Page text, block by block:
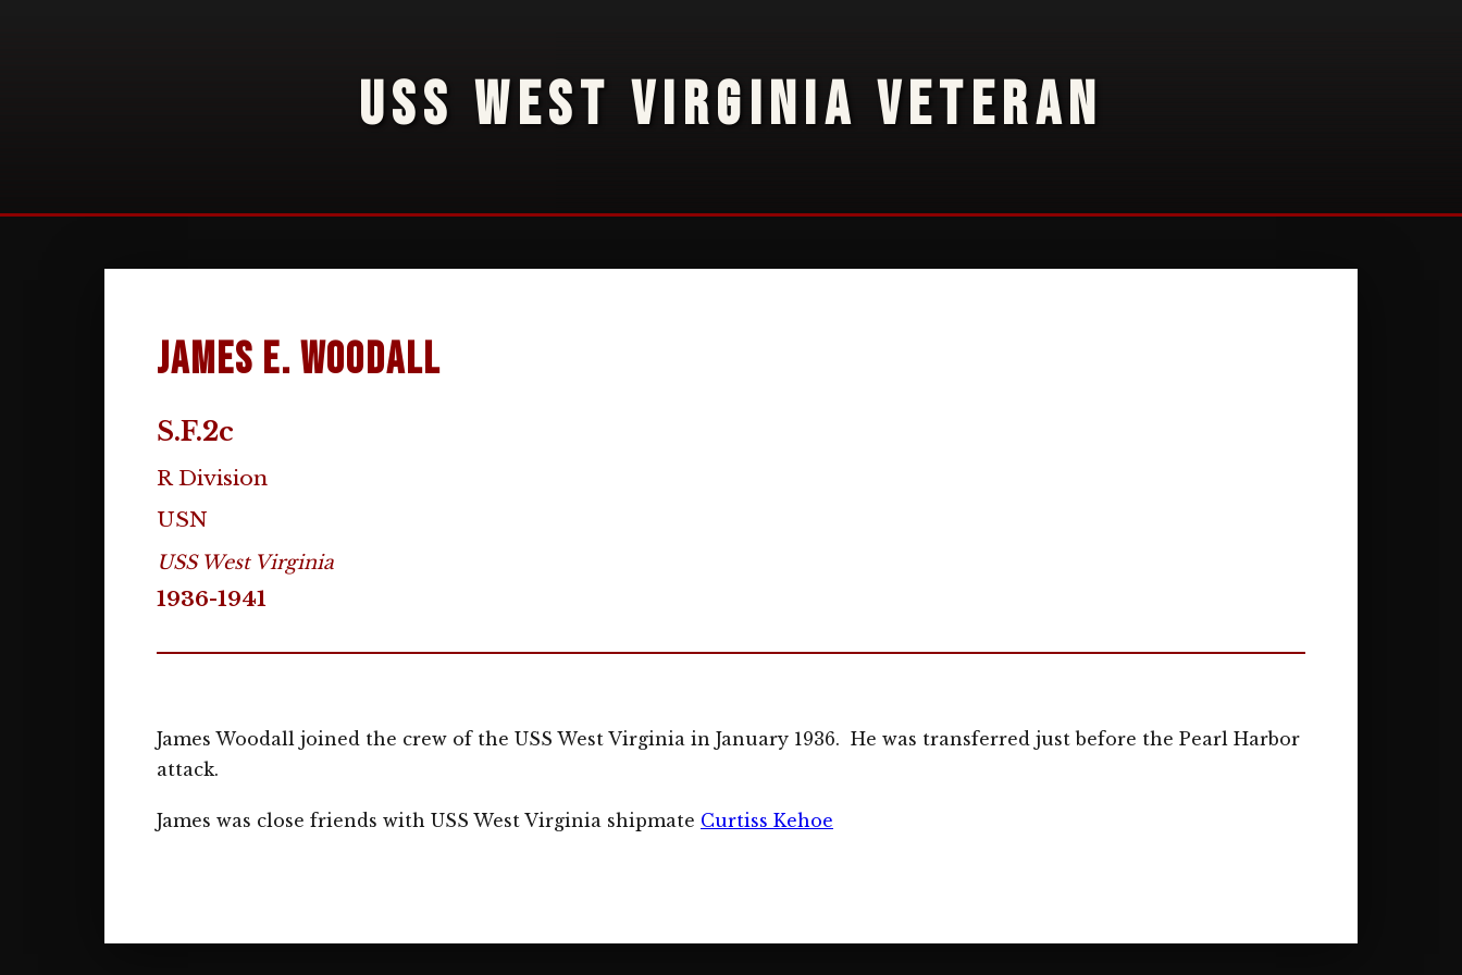
USS WEST VIRGINIA VETERAN
James E. Woodall
S.F.2c
R Division
USN
USS West Virginia
1936-1941
James Woodall joined the crew of the USS West Virginia in January 1936. He was transferred just before the Pearl Harbor
attack.
James was close friends with USS West Virginia shipmate Curtiss Kehoe